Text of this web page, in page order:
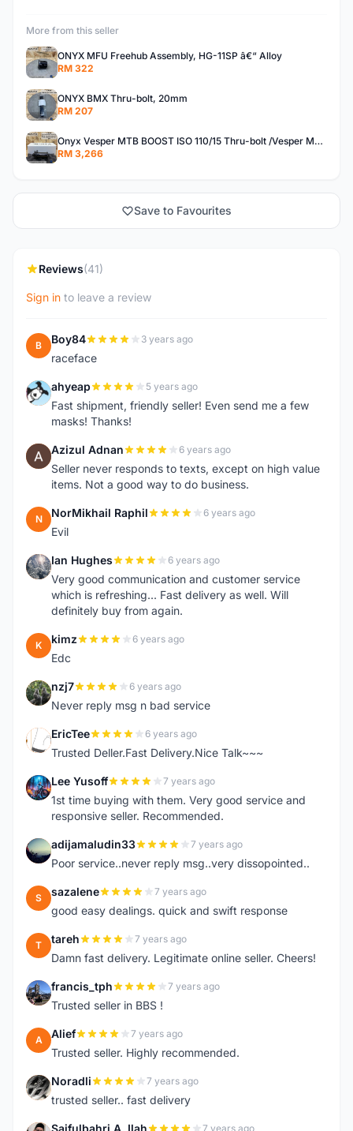
More from this seller
ONYX MFU Freehub Assembly, HG-11SP â€“ Alloy
RM 322
ONYX BMX Thru-bolt, 20mm
RM 207
Onyx Vesper MTB BOOST ISO 110/15 Thru-bolt /Vesper MTB BOOST ISO MS 148/12 Thru-bolt (SET)
RM 3,266
Save to Favourites
Reviews(41)
Sign in to leave a review
B Boy84 3 years ago
raceface
A ahyeap 5 years ago
Fast shipment, friendly seller! Even send me a few
masks! Thanks!
A Azizul Adnan 6 years ago
Seller never responds to texts, except on high value
items. Not a good way to do business.
N NorMikhail Raphil 6 years ago
Evil
I Ian Hughes 6 years ago
Very good communication and customer service
which is refreshing... Fast delivery as well. Will
definitely buy from again.
K kimz 6 years ago
Edc
N nzj7 6 years ago
Never reply msg n bad service
E EricTee 6 years ago
Trusted Deller.Fast Delivery.Nice Talk~~~
L Lee Yusoff 7 years ago
1st time buying with them. Very good service and
responsive seller. Recommended.
A adijamaludin33 7 years ago
Poor service..never reply msg..very dissopointed..
S sazalene 7 years ago
good easy dealings. quick and swift response
T tareh 7 years ago
Damn fast delivery. Legitimate online seller. Cheers!
F francis_tph 7 years ago
Trusted seller in BBS !
A Alief 7 years ago
Trusted seller. Highly recommended.
N Noradli 7 years ago
trusted seller.. fast delivery
Saifulbahri A. Ilah 7 years ago